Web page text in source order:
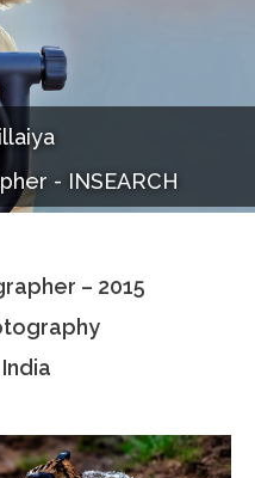
- INSEARCH
– 2015